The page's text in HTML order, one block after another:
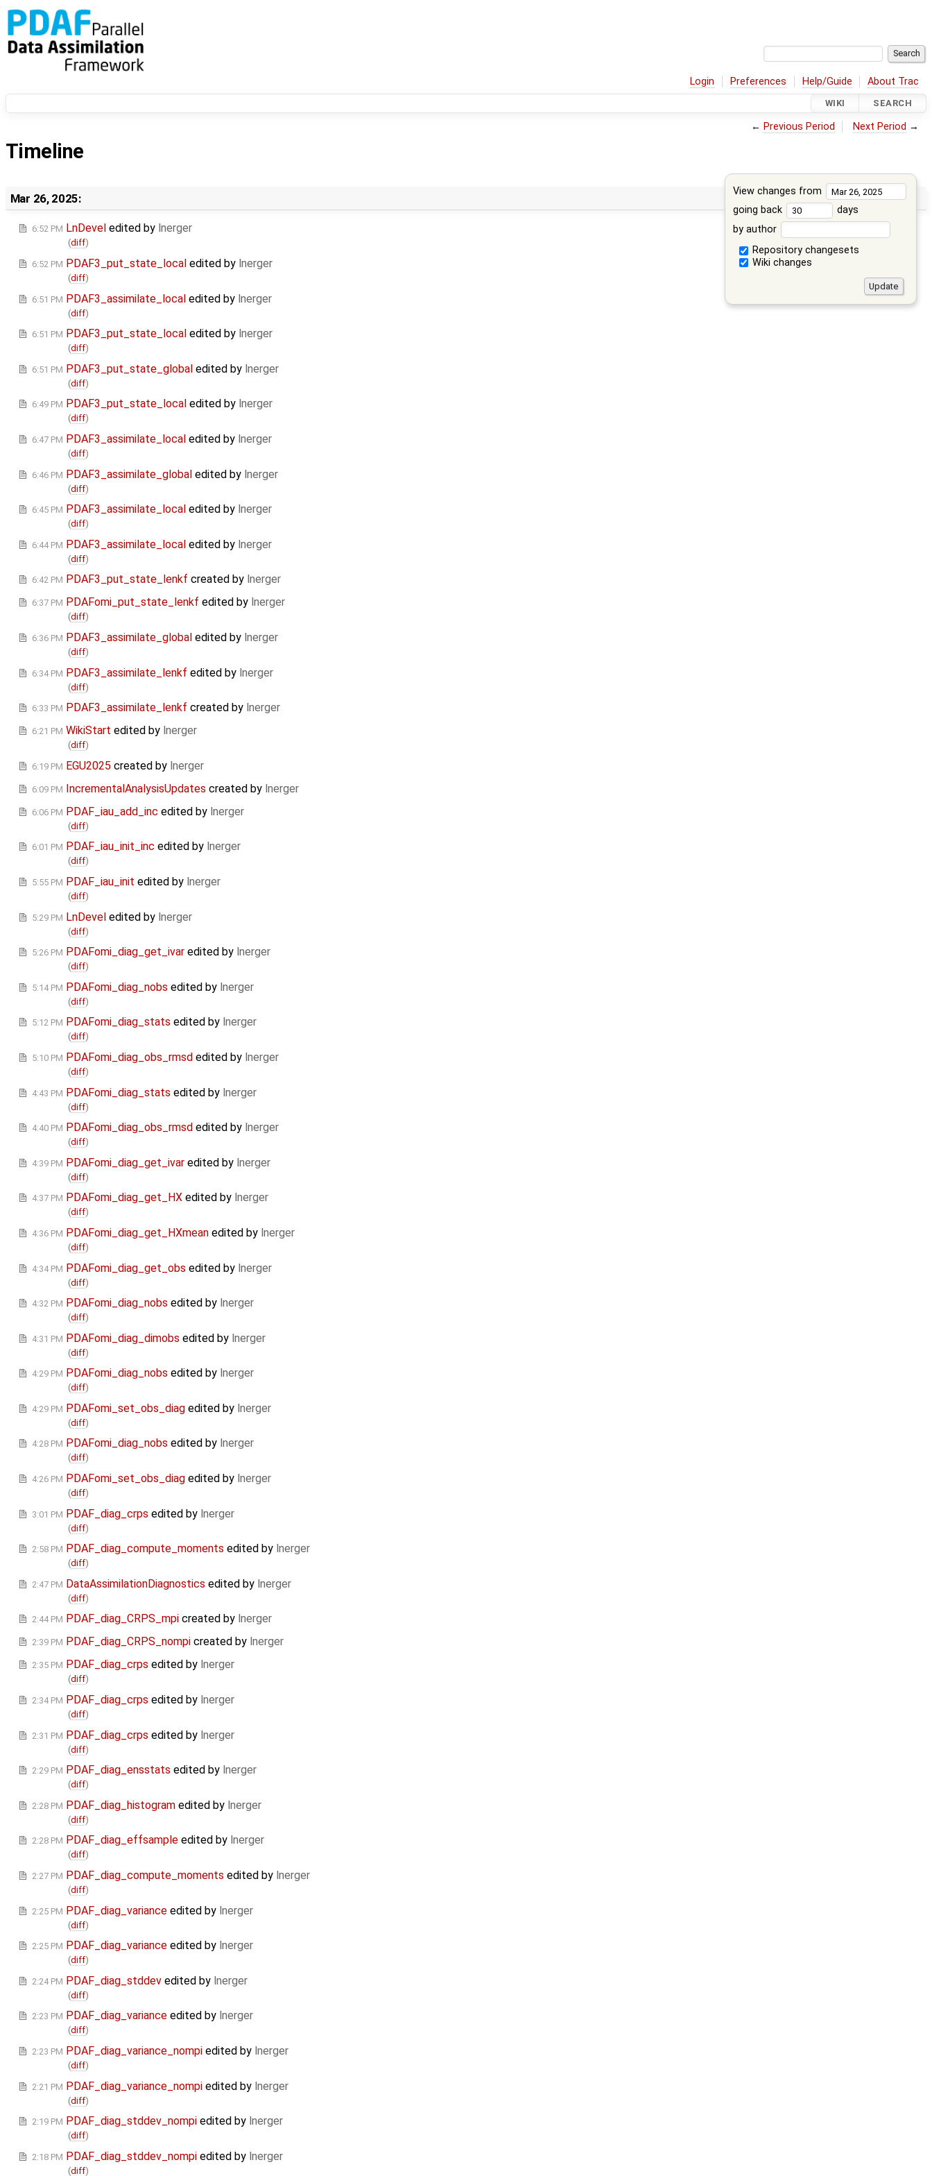
Login Preferences Help/Guide About Trac
WIKI SEARCH
← Previous Period Next Period →
Timeline
View changes from
going back
days
by author
Repository changesets
Wiki changes
Mar 26, 2025:
6:52 PM LnDevel edited by lnerger
(diff)
6:52 PM PDAF3_put_state_local edited by lnerger
(diff)
6:51 PM PDAF3_assimilate_local edited by lnerger
(diff)
6:51 PM PDAF3_put_state_local edited by lnerger
(diff)
6:51 PM PDAF3_put_state_global edited by lnerger
(diff)
6:49 PM PDAF3_put_state_local edited by lnerger
(diff)
6:47 PM PDAF3_assimilate_local edited by lnerger
(diff)
6:46 PM PDAF3_assimilate_global edited by lnerger
(diff)
6:45 PM PDAF3_assimilate_local edited by lnerger
(diff)
6:44 PM PDAF3_assimilate_local edited by lnerger
(diff)
6:42 PM PDAF3_put_state_lenkf created by lnerger
6:37 PM PDAFomi_put_state_lenkf edited by lnerger
(diff)
6:36 PM PDAF3_assimilate_global edited by lnerger
(diff)
6:34 PM PDAF3_assimilate_lenkf edited by lnerger
(diff)
6:33 PM PDAF3_assimilate_lenkf created by lnerger
6:21 PM WikiStart edited by lnerger
(diff)
6:19 PM EGU2025 created by lnerger
6:09 PM IncrementalAnalysisUpdates created by lnerger
6:06 PM PDAF_iau_add_inc edited by lnerger
(diff)
6:01 PM PDAF_iau_init_inc edited by lnerger
(diff)
5:55 PM PDAF_iau_init edited by lnerger
(diff)
5:29 PM LnDevel edited by lnerger
(diff)
5:26 PM PDAFomi_diag_get_ivar edited by lnerger
(diff)
5:14 PM PDAFomi_diag_nobs edited by lnerger
(diff)
5:12 PM PDAFomi_diag_stats edited by lnerger
(diff)
5:10 PM PDAFomi_diag_obs_rmsd edited by lnerger
(diff)
4:43 PM PDAFomi_diag_stats edited by lnerger
(diff)
4:40 PM PDAFomi_diag_obs_rmsd edited by lnerger
(diff)
4:39 PM PDAFomi_diag_get_ivar edited by lnerger
(diff)
4:37 PM PDAFomi_diag_get_HX edited by lnerger
(diff)
4:36 PM PDAFomi_diag_get_HXmean edited by lnerger
(diff)
4:34 PM PDAFomi_diag_get_obs edited by lnerger
(diff)
4:32 PM PDAFomi_diag_nobs edited by lnerger
(diff)
4:31 PM PDAFomi_diag_dimobs edited by lnerger
(diff)
4:29 PM PDAFomi_diag_nobs edited by lnerger
(diff)
4:29 PM PDAFomi_set_obs_diag edited by lnerger
(diff)
4:28 PM PDAFomi_diag_nobs edited by lnerger
(diff)
4:26 PM PDAFomi_set_obs_diag edited by lnerger
(diff)
3:01 PM PDAF_diag_crps edited by lnerger
(diff)
2:58 PM PDAF_diag_compute_moments edited by lnerger
(diff)
2:47 PM DataAssimilationDiagnostics edited by lnerger
(diff)
2:44 PM PDAF_diag_CRPS_mpi created by lnerger
2:39 PM PDAF_diag_CRPS_nompi created by lnerger
2:35 PM PDAF_diag_crps edited by lnerger
(diff)
2:34 PM PDAF_diag_crps edited by lnerger
(diff)
2:31 PM PDAF_diag_crps edited by lnerger
(diff)
2:29 PM PDAF_diag_ensstats edited by lnerger
(diff)
2:28 PM PDAF_diag_histogram edited by lnerger
(diff)
2:28 PM PDAF_diag_effsample edited by lnerger
(diff)
2:27 PM PDAF_diag_compute_moments edited by lnerger
(diff)
2:25 PM PDAF_diag_variance edited by lnerger
(diff)
2:25 PM PDAF_diag_variance edited by lnerger
(diff)
2:24 PM PDAF_diag_stddev edited by lnerger
(diff)
2:23 PM PDAF_diag_variance edited by lnerger
(diff)
2:23 PM PDAF_diag_variance_nompi edited by lnerger
(diff)
2:21 PM PDAF_diag_variance_nompi edited by lnerger
(diff)
2:19 PM PDAF_diag_stddev_nompi edited by lnerger
(diff)
2:18 PM PDAF_diag_stddev_nompi edited by lnerger
(diff)